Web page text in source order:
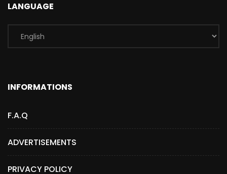
LANGUAGE
INFORMATIONS
F.A.Q
ADVERTISEMENTS
PRIVACY POLICY